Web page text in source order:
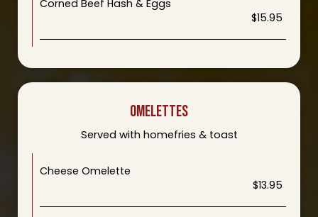
Corned Beef Hash & Eggs
$15.95
OMELETTES
Served with homefries & toast
Cheese Omelette
$13.95